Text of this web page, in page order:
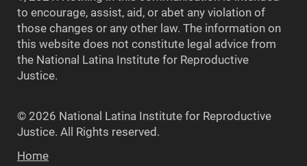
to encourage, assist, aid, or abet any violation of
those changes or any other law. The information on
this website does not constitute legal advice from
the National Latina Institute for Reproductive
Justice.
© 2026 National Latina Institute for Reproductive
Justice. All Rights reserved.
Home